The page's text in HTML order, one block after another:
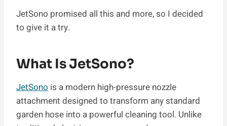
JetSono promised all this and more, so I decided
to give it a try.
What Is JetSono?
JetSono is a modern high-pressure nozzle
attachment designed to transform any standard
garden hose into a powerful cleaning tool. Unlike